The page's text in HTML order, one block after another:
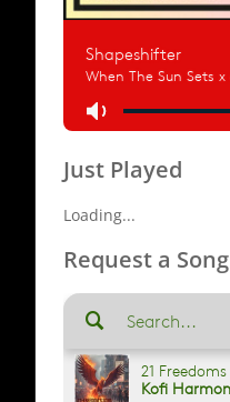
Just Played
Loading...
Request a Song